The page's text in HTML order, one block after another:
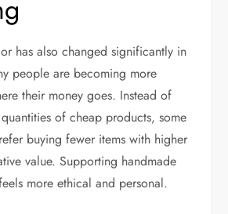
has also changed significantly in
people are becoming more
their money goes. Instead of
of cheap products, some
buying fewer items with higher
value. Supporting handmade
more ethical and personal.